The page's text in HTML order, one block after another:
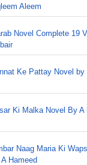
Aleem
Novel Complete 19
Ke Pattay Novel by
Ki Malka Novel By A
Naag Maria Ki
A Hameed